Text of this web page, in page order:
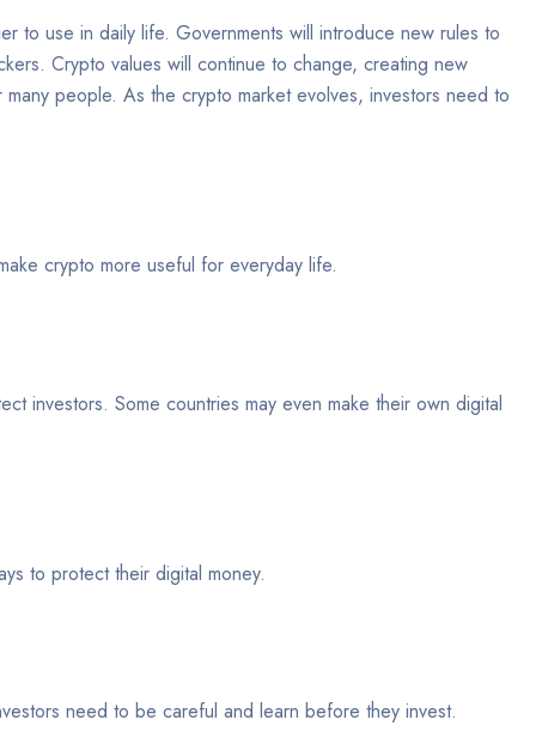
to use in daily life. Governments will introduce new rules to
Crypto values will continue to change, creating new
people. As the crypto market evolves, investors need to
crypto more useful for everyday life.
investors. Some countries may even make their own digital
to protect their digital money.
need to be careful and learn before they invest.